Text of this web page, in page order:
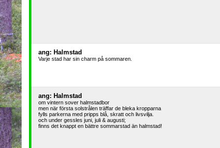
ang: Halmstad
Varje stad har sin charm på sommaren.
ang: Halmstad
om vintern sover halmstadbor
men när första solstrålen träffar de bleka kropparna
fylls parkerna med pripps blå, skratt och livsvilja.
och under gessles juni, juli & augusti;
finns det knappt en bättre sommarstad än halmstad!